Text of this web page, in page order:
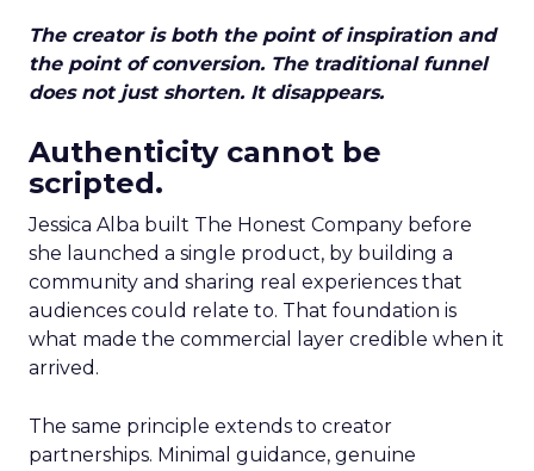
The creator is both the point of inspiration and
the point of conversion. The traditional funnel
does not just shorten. It disappears.
Authenticity cannot be
scripted.
Jessica Alba built The Honest Company before
she launched a single product, by building a
community and sharing real experiences that
audiences could relate to. That foundation is
what made the commercial layer credible when it
arrived.
The same principle extends to creator
partnerships. Minimal guidance, genuine